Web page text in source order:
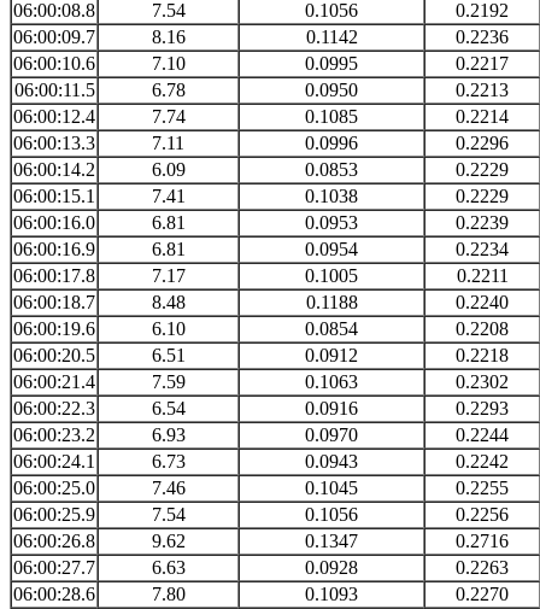
06:00:08.8
7.54 0.1056
0.2192
06:00:09.7
8.16 0.1142
0.2236
06:00:10.6
7.10 0.0995
0.2217
06:00:11.5
6.78 0.0950
0.2213
06:00:12.4
7.74 0.1085
0.2214
06:00:13.3
7.11 0.0996
0.2296
06:00:14.2
6.09 0.0853
0.2229
06:00:15.1
7.41 0.1038
0.2229
06:00:16.0
6.81 0.0953
0.2239
06:00:16.9
6.81 0.0954
0.2234
06:00:17.8
7.17 0.1005
0.2211
06:00:18.7
8.48 0.1188
0.2240
06:00:19.6
6.10 0.0854
0.2208
06:00:20.5
6.51 0.0912
0.2218
06:00:21.4
7.59 0.1063
0.2302
06:00:22.3
6.54 0.0916
0.2293
06:00:23.2
6.93 0.0970
0.2244
06:00:24.1
6.73 0.0943
0.2242
06:00:25.0
7.46 0.1045
0.2255
06:00:25.9
7.54 0.1056
0.2256
06:00:26.8
9.62 0.1347
0.2716
06:00:27.7
6.63 0.0928
0.2263
06:00:28.6
7.80 0.1093
0.2270